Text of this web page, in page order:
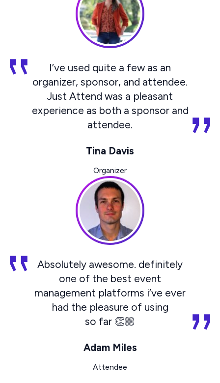
I’ve used quite a few as an
organizer, sponsor, and attendee.
Just Attend was a pleasant
experience as both a sponsor and
attendee.
Tina Davis
Organizer
Absolutely awesome. definitely
one of the best event
management platforms i’ve ever
had the pleasure of using
so far 👏🏼
Adam Miles
Attendee